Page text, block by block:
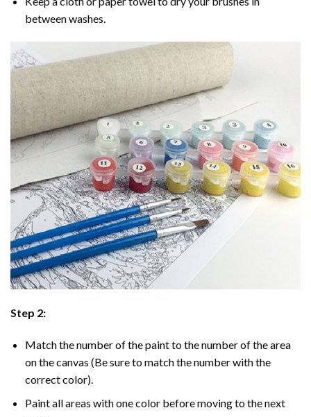
between washes.
Step 2:
Match the number of the paint to the number of the area
on the canvas (Be sure to match the number with the
correct color).
Paint all areas with one color before moving to the next